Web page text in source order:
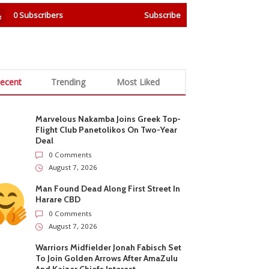
0Subscribers Subscribe
Trending Most Liked
Marvelous Nakamba Joins Greek Top-
Flight Club Panetolikos On Two-Year
Deal
0 Comments
August 7, 2026
Man Found Dead Along First Street In
Harare CBD
0 Comments
August 7, 2026
Warriors Midfielder Jonah Fabisch Set
To Join Golden Arrows After AmaZulu